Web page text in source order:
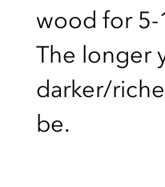
wood for 5-
The longer
darker/
be.